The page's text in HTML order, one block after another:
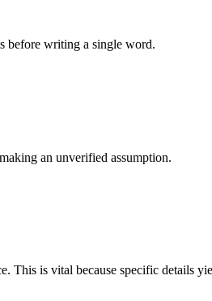
before writing a single word.
an unverified assumption.
This is vital because specific details